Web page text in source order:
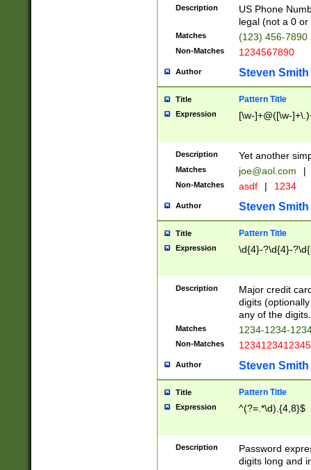
Description
US Phone
legal (not a 0 or
Matches (123) 456-7890
Non-Matches 1234567890
Author Steven Smith
Title Pattern Title
Expression [\w-]+@([\w-
Description Yet another
Matches joe@aol.com |
Non-Matches asdf | 1234
Author Steven Smith
Title Pattern Title
Expression \d{4}-?\d{4}-
Description
Major credit
digits
any of the digits.
Matches 1234-1234-
Non-Matches 1234123412345
Author Steven Smith
Title Pattern Title
Expression ^(?=.*\d).{4,8}$
Description
Password
digits long and